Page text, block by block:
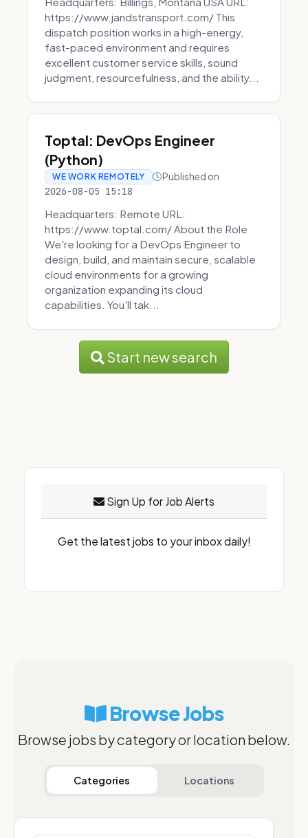
https://www.jandstransport.com/ This
dispatch position works in a high-energy,
fast-paced environment and requires
excellent customer service skills, sound
judgment, resourcefulness, and the ability...
Toptal: DevOps Engineer
(Python)
WE WORK REMOTELY Published on
2026-08-05 15:18
Headquarters: Remote URL:
https://www.toptal.com/ About the Role
We're looking for a DevOps Engineer to
design, build, and maintain secure, scalable
cloud environments for a growing
organization expanding its cloud
capabilities. You'll tak...
Start new search
Sign Up for Job Alerts
Get the latest jobs to your inbox daily!
Browse Jobs
Browse jobs by category or location below.
Categories Locations